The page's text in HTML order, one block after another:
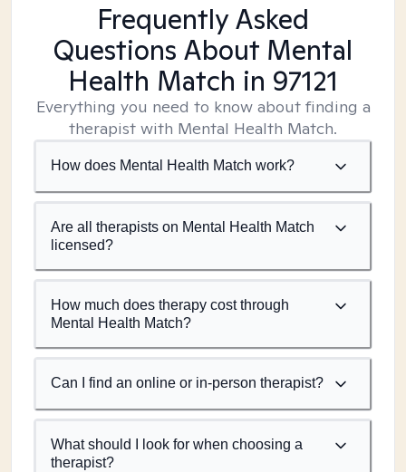
Frequently Asked
Questions About Mental
Health Match in 97121
Everything you need to know about finding a
therapist with Mental Health Match.
How does Mental Health Match work?
Are all therapists on Mental Health Match
licensed?
How much does therapy cost through
Mental Health Match?
Can I find an online or in-person therapist?
What should I look for when choosing a
therapist?